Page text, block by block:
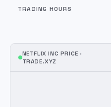
TRADING HOURS
NETFLIX INC PRICE ·
TRADE.XYZ